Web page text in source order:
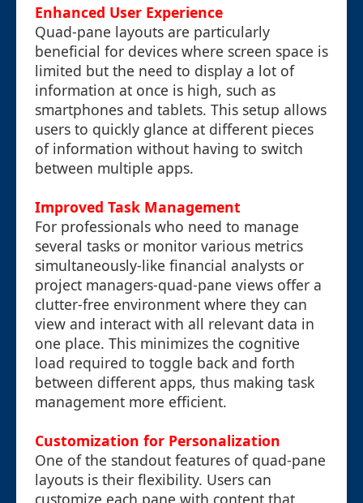
Enhanced User Experience
Quad-pane layouts are particularly
beneficial for devices where screen space is
limited but the need to display a lot of
information at once is high, such as
smartphones and tablets. This setup allows
users to quickly glance at different pieces
of information without having to switch
between multiple apps.
Improved Task Management
For professionals who need to manage
several tasks or monitor various metrics
simultaneously-like financial analysts or
project managers-quad-pane views offer a
clutter-free environment where they can
view and interact with all relevant data in
one place. This minimizes the cognitive
load required to toggle back and forth
between different apps, thus making task
management more efficient.
Customization for Personalization
One of the standout features of quad-pane
layouts is their flexibility. Users can